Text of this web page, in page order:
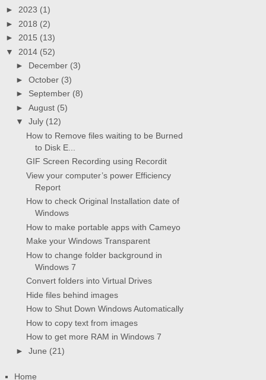
► 2023 (1)
► 2018 (2)
► 2015 (13)
▼ 2014 (52)
► December (3)
► October (3)
► September (8)
► August (5)
▼ July (12)
How to Remove files waiting to be Burned
to Disk E...
GIF Screen Recording using Recordit
View your computer’s power Efficiency
Report
How to check Original Installation date of
Windows
How to make portable apps with Cameyo
Make your Windows Transparent
How to change folder background in
Windows 7
Convert folders into Virtual Drives
Hide files behind images
How to Shut Down Windows Automatically
How to copy text from images
How to get more RAM in Windows 7
► June (21)
Home